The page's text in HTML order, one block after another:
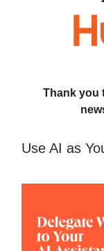
Thank you
Use AI as